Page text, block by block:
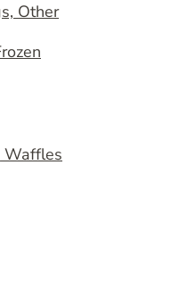
Other
Waffles